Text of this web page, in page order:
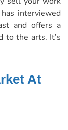
interviewed
and offers a
to the arts. It’s
At